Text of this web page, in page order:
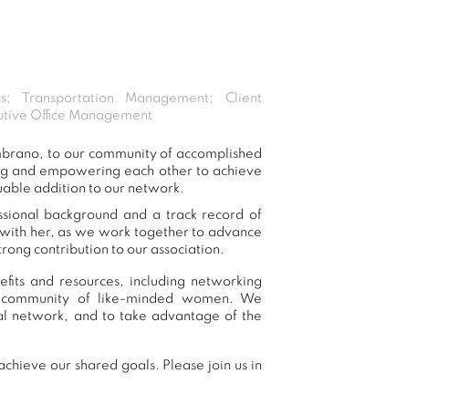
Transportation Management; Client
Office Management
to our community of accomplished
and empowering each other to achieve
addition to our network.
background and a track record of
her, as we work together to advance
contribution to our association.
and resources, including networking
of like-minded women. We
network, and to take advantage of the
our shared goals. Please join us in